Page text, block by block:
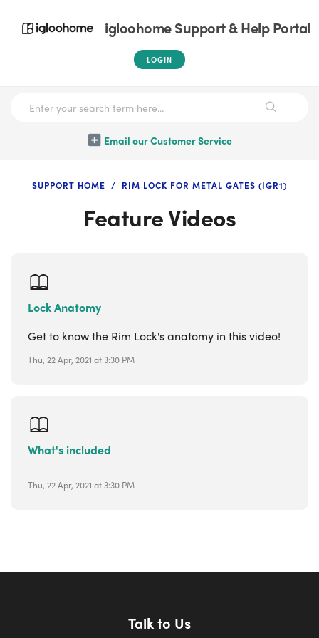
igloohome Support & Help Portal
LOGIN
Email our Customer Service
SUPPORT HOME RIM LOCK FOR METAL GATES (IGR1)
Feature Videos
Lock Anatomy
Get to know the Rim Lock's anatomy in this video!
Thu, 22 Apr, 2021 at 3:30 PM
What's included
Thu, 22 Apr, 2021 at 3:30 PM
Talk to Us